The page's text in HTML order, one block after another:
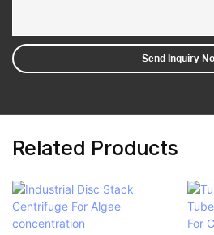
Send Inquiry
Related Products